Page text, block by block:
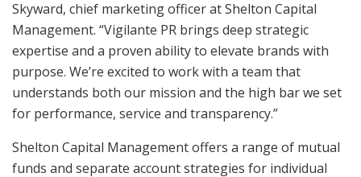
Skyward, chief marketing officer at Shelton Capital
Management. “Vigilante PR brings deep strategic
expertise and a proven ability to elevate brands with
purpose. We’re excited to work with a team that
understands both our mission and the high bar we set
for performance, service and transparency.”
Shelton Capital Management offers a range of mutual
funds and separate account strategies for individual